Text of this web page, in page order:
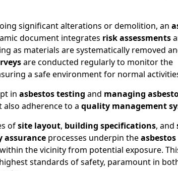
significant alterations or demolition, an
document integrates risk assessments
as materials are systematically removed
are conducted regularly to monitor the
a safe environment for normal
in asbestos testing and managing
adherence to a quality management
ofsite layout, building specifications, and
assurance processes underpin theasbestos
the vicinity from potential exposure.
standards of safety, paramount in